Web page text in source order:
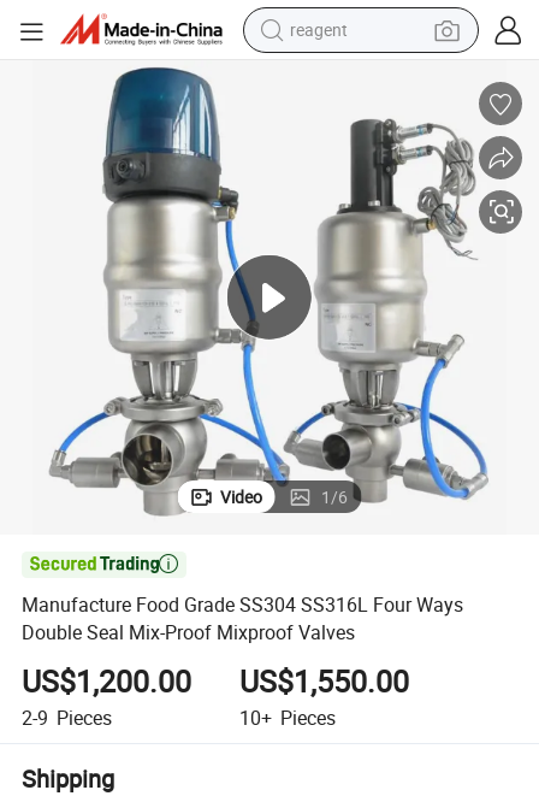
reagent
electric bike
electric scooter
container house
sport shoe
Video 1/6

Manufacture Food Grade SS304 SS316L Four Ways
Double Seal Mix-Proof Mixproof Valves
US$1,200.00
2-9 Pieces
US$1,550.00
10+ Pieces
Shipping